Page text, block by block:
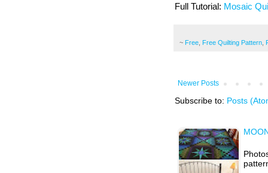
Full Tutorial: Mosaic
~ Free Free Quilting Pattern
Newer Posts
Subscribe to: Posts